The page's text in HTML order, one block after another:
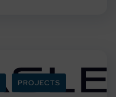
PROJECTS